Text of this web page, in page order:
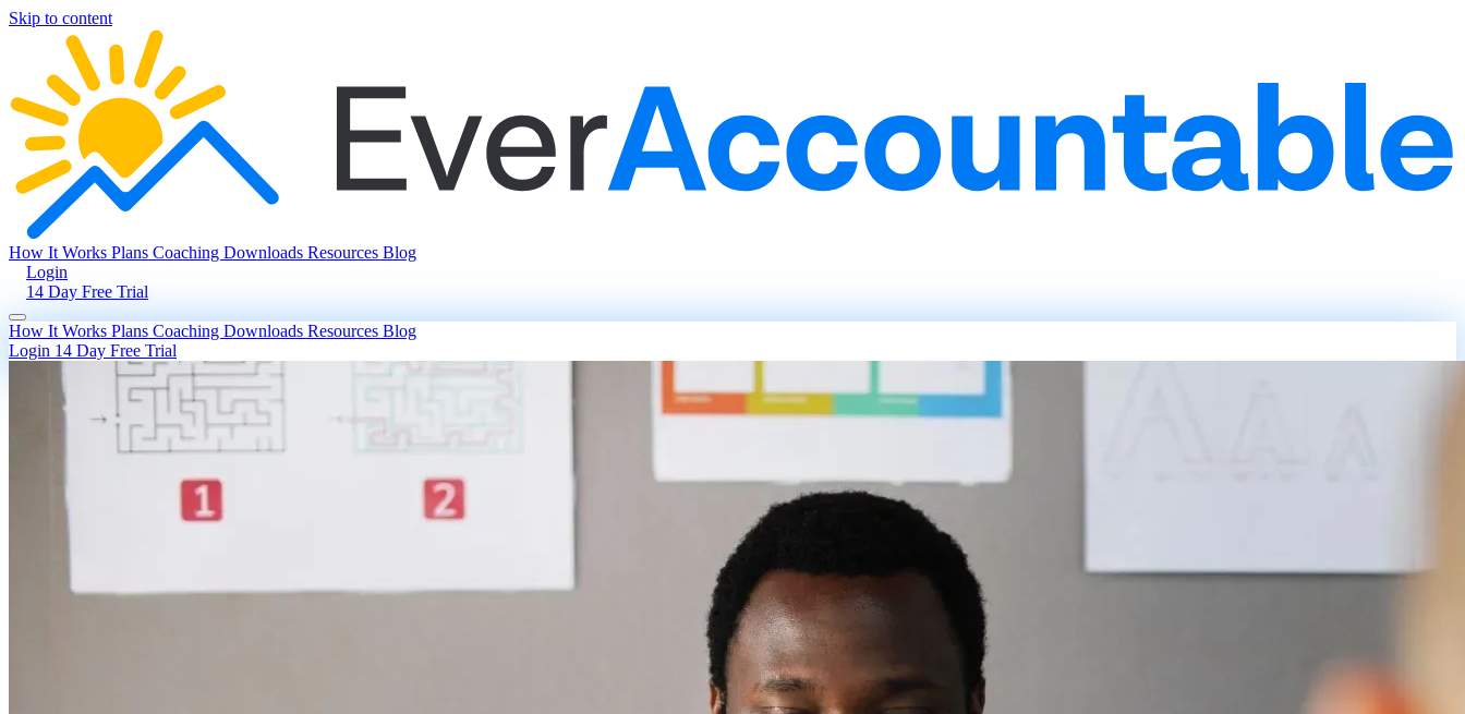
Skip to content
How It Works Plans Coaching Downloads Resources Blog
Login
14 Day Free Trial
How It Works Plans Coaching Downloads Resources Blog
Login 14 Day Free Trial